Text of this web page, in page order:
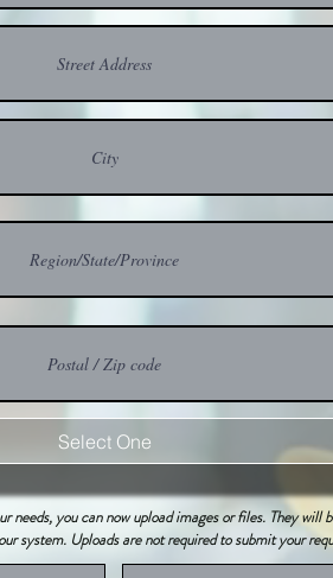
needs, you can now upload images or files. They will
system. Uploads are not required to submit your